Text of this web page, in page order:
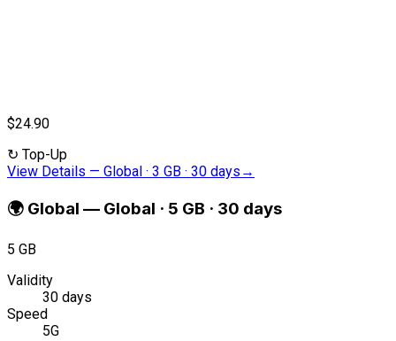
$24.90
↻ Top-Up
View Details — Global · 3 GB · 30 days →
🌍 Global — Global · 5 GB · 30 days
5 GB
Validity
30 days
Speed
5G